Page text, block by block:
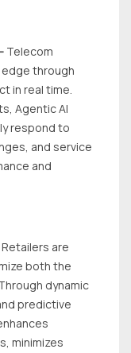
Telecom
through
in real time.
Agentic Al
respond to
and service
and
Retailers are
both the
dynamic
predictive
minimizes